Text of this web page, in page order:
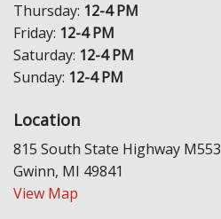
Thursday: 12-4 PM
Friday: 12-4 PM
Saturday: 12-4 PM
Sunday: 12-4 PM
Location
815 South State Highway M553
Gwinn, MI 49841
View Map